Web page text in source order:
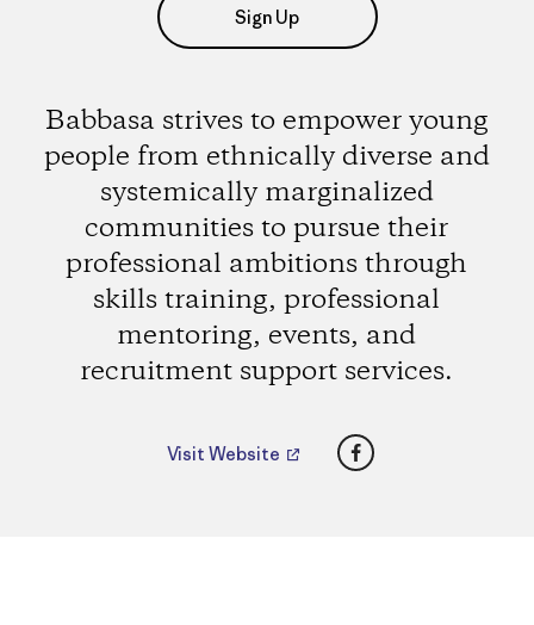
Sign Up
Babbasa strives to empower young
people from ethnically diverse and
systemically marginalized
communities to pursue their
professional ambitions through
skills training, professional
mentoring, events, and
recruitment support services.
Visit Website Facebook